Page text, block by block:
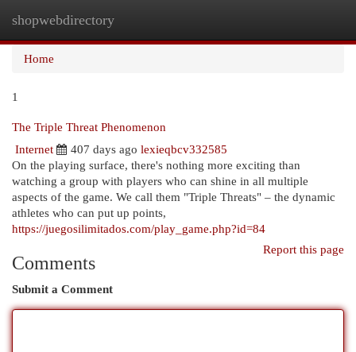
shopwebdirectory
Home
1
The Triple Threat Phenomenon
Internet
407 days ago lexieqbcv332585
On the playing surface, there's nothing more exciting than
watching a group with players who can shine in all multiple
aspects of the game. We call them "Triple Threats" – the dynamic
athletes who can put up points,
https://juegosilimitados.com/play_game.php?id=84
Report this page
Comments
Submit a Comment